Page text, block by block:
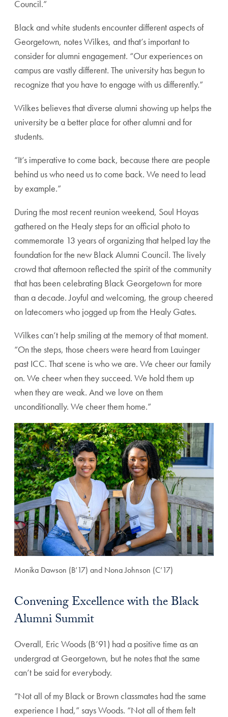
Council.”
Black and white students encounter different aspects of
Georgetown, notes Wilkes, and that’s important to
consider for alumni engagement. “Our experiences on
campus are vastly different. The university has begun to
recognize that you have to engage with us differently.”
Wilkes believes that diverse alumni showing up helps the
university be a better place for other alumni and for
students.
“It’s imperative to come back, because there are people
behind us who need us to come back. We need to lead
by example.”
During the most recent reunion weekend, Soul Hoyas
gathered on the Healy steps for an official photo to
commemorate 13 years of organizing that helped lay the
foundation for the new Black Alumni Council. The lively
crowd that afternoon reflected the spirit of the community
that has been celebrating Black Georgetown for more
than a decade. Joyful and welcoming, the group cheered
on latecomers who jogged up from the Healy Gates.
Wilkes can’t help smiling at the memory of that moment.
“On the steps, those cheers were heard from Lauinger
past ICC. That scene is who we are. We cheer our family
on. We cheer when they succeed. We hold them up
when they are weak. And we love on them
unconditionally. We cheer them home.”
Monika Dawson (B’17) and Nona Johnson (C’17)
Convening Excellence with the Black
Alumni Summit
Overall, Eric Woods (B’91) had a positive time as an
undergrad at Georgetown, but he notes that the same
can’t be said for everybody.
“Not all of my Black or Brown classmates had the same
experience I had,” says Woods. “Not all of them felt